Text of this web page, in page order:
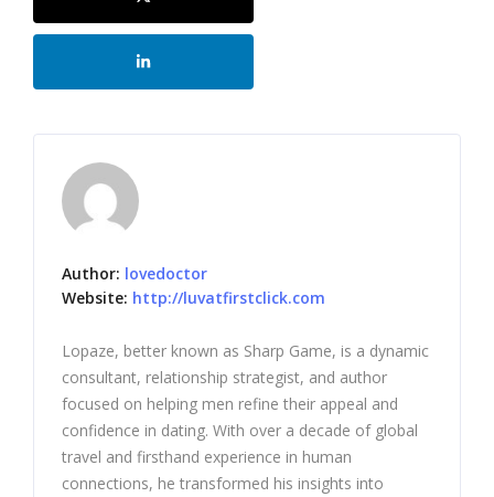
Author: lovedoctor
Website: http://luvatfirstclick.com
Lopaze, better known as Sharp Game, is a dynamic
consultant, relationship strategist, and author
focused on helping men refine their appeal and
confidence in dating. With over a decade of global
travel and firsthand experience in human
connections, he transformed his insights into